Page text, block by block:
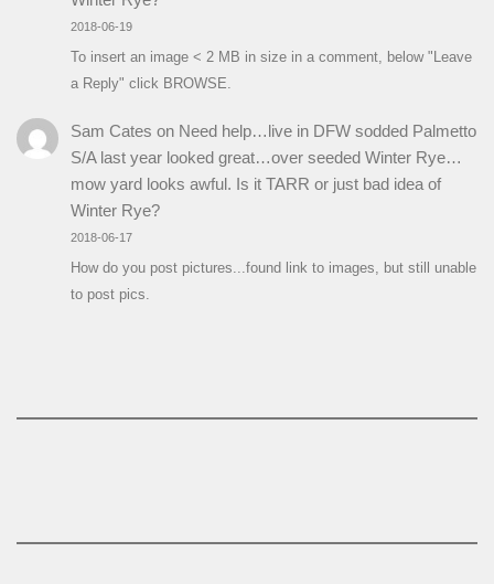
2018-06-19
To insert an image < 2 MB in size in a comment, below "Leave
a Reply" click BROWSE.
Sam Cates on Need help…live in DFW sodded Palmetto
S/A last year looked great…over seeded Winter Rye…
mow yard looks awful. Is it TARR or just bad idea of
Winter Rye?
2018-06-17
How do you post pictures...found link to images, but still unable
to post pics.